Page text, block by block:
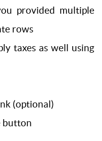
provided multiple
rows
taxes as well using
(optional)
button